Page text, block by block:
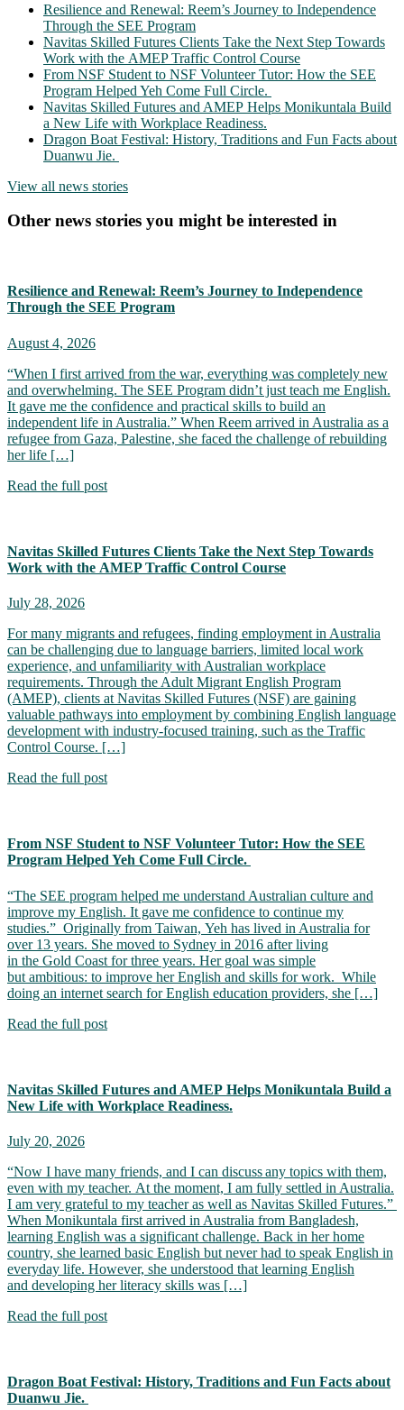
Resilience and Renewal: Reem’s Journey to Independence
Through the SEE Program
Navitas Skilled Futures Clients Take the Next Step Towards
Work with the AMEP Traffic Control Course
From NSF Student to NSF Volunteer Tutor: How the SEE
Program Helped Yeh Come Full Circle.
Navitas Skilled Futures and AMEP Helps Monikuntala Build
a New Life with Workplace Readiness.
Dragon Boat Festival: History, Traditions and Fun Facts about
Duanwu Jie.
View all news stories
Other news stories you might be interested in
Resilience and Renewal: Reem’s Journey to Independence
Through the SEE Program
August 4, 2026
“When I first arrived from the war, everything was completely new
and overwhelming. The SEE Program didn’t just teach me English.
It gave me the confidence and practical skills to build an
independent life in Australia.” When Reem arrived in Australia as a
refugee from Gaza, Palestine, she faced the challenge of rebuilding
her life […]
Read the full post
Navitas Skilled Futures Clients Take the Next Step Towards
Work with the AMEP Traffic Control Course
July 28, 2026
For many migrants and refugees, finding employment in Australia
can be challenging due to language barriers, limited local work
experience, and unfamiliarity with Australian workplace
requirements. Through the Adult Migrant English Program
(AMEP), clients at Navitas Skilled Futures (NSF) are gaining
valuable pathways into employment by combining English language
development with industry-focused training, such as the Traffic
Control Course. […]
Read the full post
From NSF Student to NSF Volunteer Tutor: How the SEE
Program Helped Yeh Come Full Circle.
“The SEE program helped me understand Australian culture and
improve my English. It gave me confidence to continue my
studies.” Originally from Taiwan, Yeh has lived in Australia for
over 13 years. She moved to Sydney in 2016 after living
in the Gold Coast for three years. Her goal was simple
but ambitious: to improve her English and skills for work. While
doing an internet search for English education providers, she […]
Read the full post
Navitas Skilled Futures and AMEP Helps Monikuntala Build a
New Life with Workplace Readiness.
July 20, 2026
“Now I have many friends, and I can discuss any topics with them,
even with my teacher. At the moment, I am fully settled in Australia.
I am very grateful to my teacher as well as Navitas Skilled Futures.”
When Monikuntala first arrived in Australia from Bangladesh,
learning English was a significant challenge. Back in her home
country, she learned basic English but never had to speak English in
everyday life. However, she understood that learning English
and developing her literacy skills was […]
Read the full post
Dragon Boat Festival: History, Traditions and Fun Facts about
Duanwu Jie.